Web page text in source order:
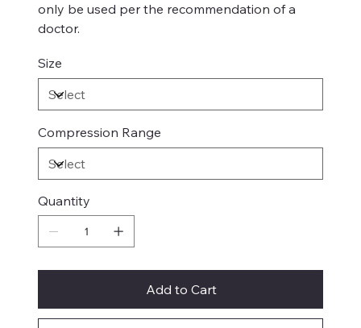
only be used per the recommendation of a
doctor.
Size
Compression Range
Quantity
Add to Cart